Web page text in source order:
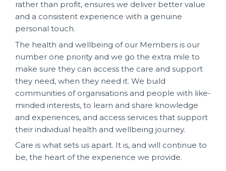
rather than profit, ensures we deliver better value
and a consistent experience with a genuine
personal touch.
The health and wellbeing of our Members is our
number one priority and we go the extra mile to
make sure they can access the care and support
they need, when they need it. We build
communities of organisations and people with like-
minded interests, to learn and share knowledge
and experiences, and access services that support
their individual health and wellbeing journey.
Care is what sets us apart. It is, and will continue to
be, the heart of the experience we provide.